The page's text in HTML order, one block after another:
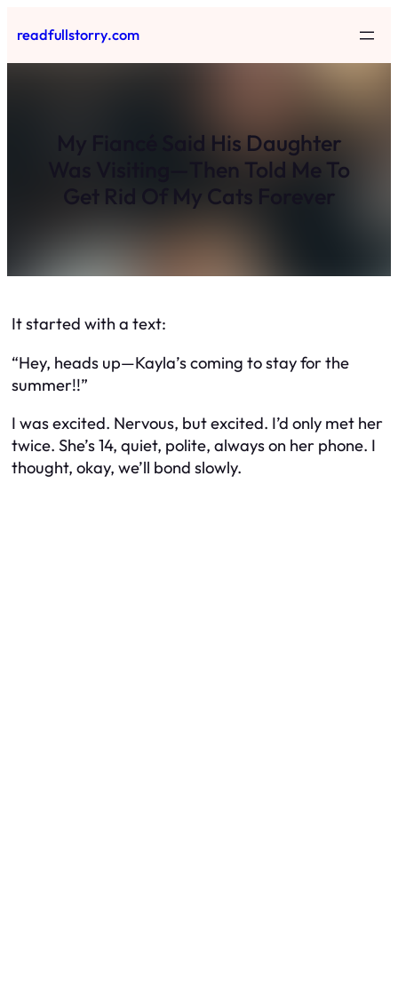
to
content
readfullstorry.com
My Fiancé Said His Daughter
Was Visiting—Then Told Me To
Get Rid Of My Cats Forever
It started with a text:
“Hey, heads up—Kayla’s coming to stay for the
summer!!”
I was excited. Nervous, but excited. I’d only met her
twice. She’s 14, quiet, polite, always on her phone. I
thought, okay, we’ll bond slowly.